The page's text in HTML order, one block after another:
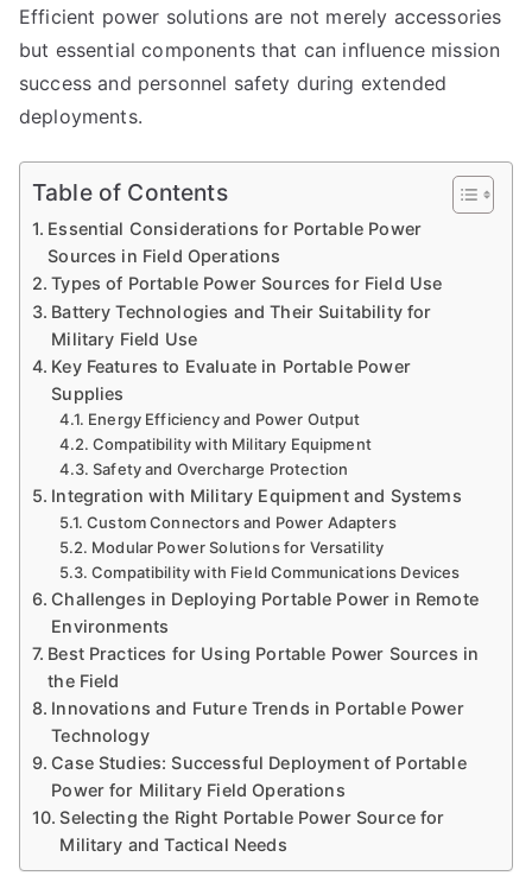
Efficient power solutions are not merely accessories
but essential components that can influence mission
success and personnel safety during extended
deployments.
Table of Contents
Essential Considerations for Portable Power
Sources in Field Operations
Types of Portable Power Sources for Field Use
Battery Technologies and Their Suitability for
Military Field Use
Key Features to Evaluate in Portable Power
Supplies
Energy Efficiency and Power Output
Compatibility with Military Equipment
Safety and Overcharge Protection
Integration with Military Equipment and Systems
Custom Connectors and Power Adapters
Modular Power Solutions for Versatility
Compatibility with Field Communications Devices
Challenges in Deploying Portable Power in Remote
Environments
Best Practices for Using Portable Power Sources in
the Field
Innovations and Future Trends in Portable Power
Technology
Case Studies: Successful Deployment of Portable
Power for Military Field Operations
Selecting the Right Portable Power Source for
Military and Tactical Needs